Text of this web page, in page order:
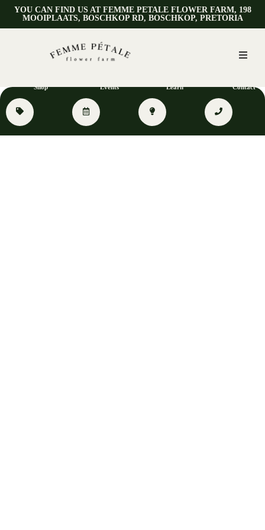
YOU CAN FIND US AT FEMME PETALE FLOWER FARM, 198
MOOIPLAATS, BOSCHKOP RD, BOSCHKOP, PRETORIA
Shop Events Learn Contact